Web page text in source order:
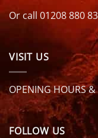
Or call 01208 880
VISIT US
OPENING HOURS &
FOLLOW US